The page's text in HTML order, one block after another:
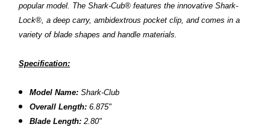
popular model. The Shark-Cub® features the innovative Shark-
Lock®, a deep carry, ambidextrous pocket clip, and comes in a
variety of blade shapes and handle materials.
Specification:
Model Name: Shark-Club
Overall Length: 6.875"
Blade Length: 2.80"